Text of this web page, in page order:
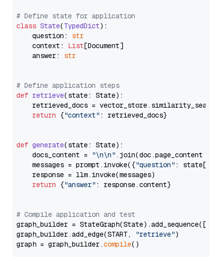
# Define state for application
class State(TypedDict):
    question:
str
    context:
List[Document]
    answer:
str
# Define application steps
def retrieve(state: State):
retrieved_docs =
return {"context" : retrieved_docs}
def generate(state: State):
    docs_content =
"\n\n" .join(doc.page_content
    messages = prompt.invoke({
"question" : state[
    response = llm.invoke(messages)
return {"answer" : response.content}
# Compile application and test
graph_builder =
graph_builder.add_edge(START,
"retrieve")
graph = graph_builder.compile